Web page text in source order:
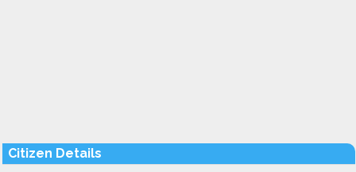
Citizen Details